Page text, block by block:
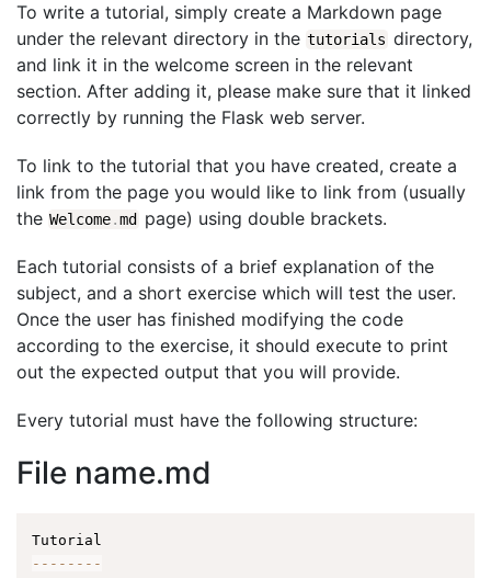
To write a tutorial, simply create a Markdown page
under the relevant directory in the tutorials directory,
and link it in the welcome screen in the relevant
section. After adding it, please make sure that it linked
correctly by running the Flask web server.
To link to the tutorial that you have created, create a
link from the page you would like to link from (usually
the Welcome.md page) using double brackets.
Each tutorial consists of a brief explanation of the
subject, and a short exercise which will test the user.
Once the user has finished modifying the code
according to the exercise, it should execute to print
out the expected output that you will provide.
Every tutorial must have the following structure:
File name.md
-- -- -- --